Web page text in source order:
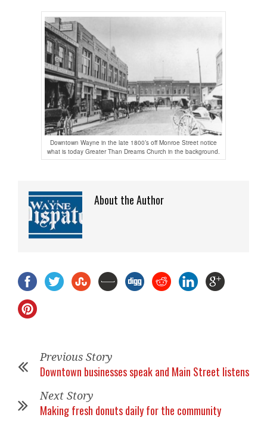
Downtown Wayne in the late 1800’s off Monroe Street notice
what is today Greater Than Dreams Church in the background.
About the Author
Previous Story
Downtown businesses speak and Main Street listens
Next Story
Making fresh donuts daily for the community